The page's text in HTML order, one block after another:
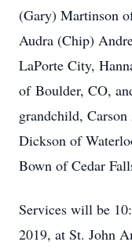
(Gary) Martinson
Audra (Chip)
LaPorte City,
of Boulder, CO,
grandchild,
Dickson of
Bown of Cedar
Services will be
2019, at St. John